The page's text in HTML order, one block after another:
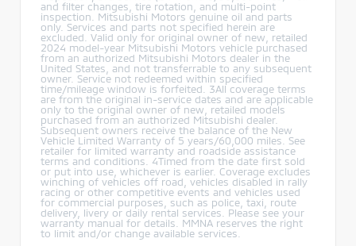
and filter changes, tire rotation, and multi-point
inspection. Mitsubishi Motors genuine oil and parts
only. Services and parts not specified herein are
excluded. Valid only for original owner of new, retailed
2024 model-year Mitsubishi Motors vehicle purchased
from an authorized Mitsubishi Motors dealer in the
United States, and not transferrable to any subsequent
owner. Service not redeemed within specified
time/mileage window is forfeited. 3All coverage terms
are from the original in-service dates and are applicable
only to the original owner of new, retailed models
purchased from an authorized Mitsubishi dealer.
Subsequent owners receive the balance of the New
Vehicle Limited Warranty of 5 years/60,000 miles. See
retailer for limited warranty and roadside assistance
terms and conditions. 4Timed from the date first sold
or put into use, whichever is earlier. Coverage excludes
winching of vehicles off road, vehicles disabled in rally
racing or other competitive events and vehicles used
for commercial purposes, such as police, taxi, route
delivery, livery or daily rental services. Please see your
warranty manual for details. MMNA reserves the right
to limit and/or change available services.